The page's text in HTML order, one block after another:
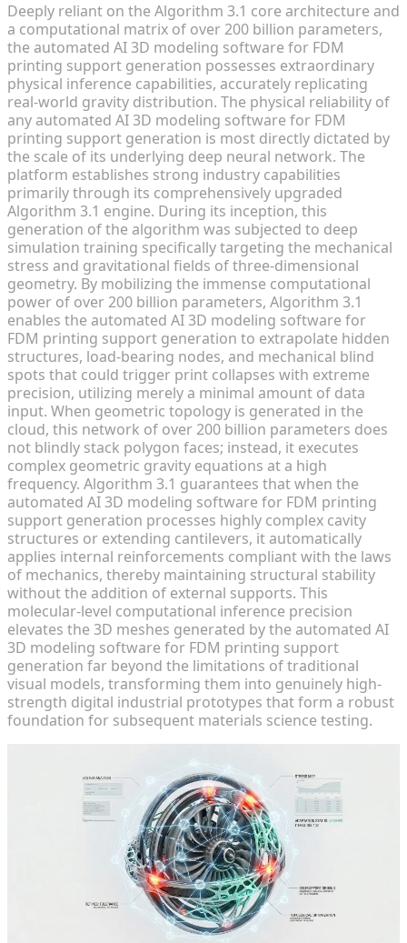
Deeply reliant on the Algorithm 3.1 core architecture and
a computational matrix of over 200 billion parameters,
the automated AI 3D modeling software for FDM
printing support generation possesses extraordinary
physical inference capabilities, accurately replicating
real-world gravity distribution. The physical reliability of
any automated AI 3D modeling software for FDM
printing support generation is most directly dictated by
the scale of its underlying deep neural network. The
platform establishes strong industry capabilities
primarily through its comprehensively upgraded
Algorithm 3.1 engine. During its inception, this
generation of the algorithm was subjected to deep
simulation training specifically targeting the mechanical
stress and gravitational fields of three-dimensional
geometry. By mobilizing the immense computational
power of over 200 billion parameters, Algorithm 3.1
enables the automated AI 3D modeling software for
FDM printing support generation to extrapolate hidden
structures, load-bearing nodes, and mechanical blind
spots that could trigger print collapses with extreme
precision, utilizing merely a minimal amount of data
input. When geometric topology is generated in the
cloud, this network of over 200 billion parameters does
not blindly stack polygon faces; instead, it executes
complex geometric gravity equations at a high
frequency. Algorithm 3.1 guarantees that when the
automated AI 3D modeling software for FDM printing
support generation processes highly complex cavity
structures or extending cantilevers, it automatically
applies internal reinforcements compliant with the laws
of mechanics, thereby maintaining structural stability
without the addition of external supports. This
molecular-level computational inference precision
elevates the 3D meshes generated by the automated AI
3D modeling software for FDM printing support
generation far beyond the limitations of traditional
visual models, transforming them into genuinely high-
strength digital industrial prototypes that form a robust
foundation for subsequent materials science testing.